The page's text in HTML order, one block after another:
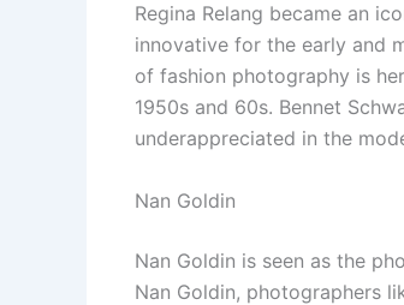
Regina Relang became an
innovative for the early and
of fashion photography is
1950s and 60s. Bennet
underappreciated in the
Nan Goldin
Nan Goldin is seen as the
Nan Goldin, photographers